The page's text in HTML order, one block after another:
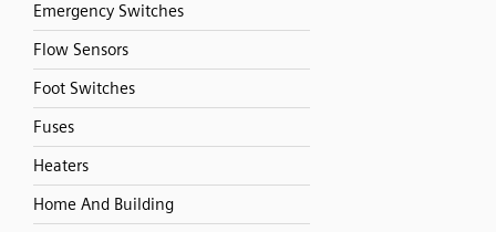
Emergency Switches
Flow Sensors
Foot Switches
Fuses
Heaters
Home And Building